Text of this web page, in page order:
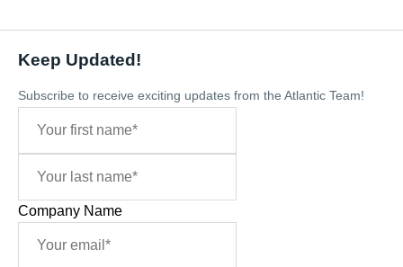
Keep Updated!
Subscribe to receive exciting updates from the Atlantic Team!
Company Name